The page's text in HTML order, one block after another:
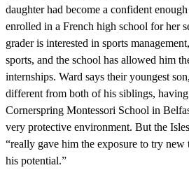
daughter had become a confident
enrolled in a French high school for her
grader is interested in sports
sports, and the school has allowed him
internships. Ward says their youngest
different from both of his siblings,
Cornerspring Montessori School in
very protective environment. But the
“really gave him the exposure to try new
his potential.”